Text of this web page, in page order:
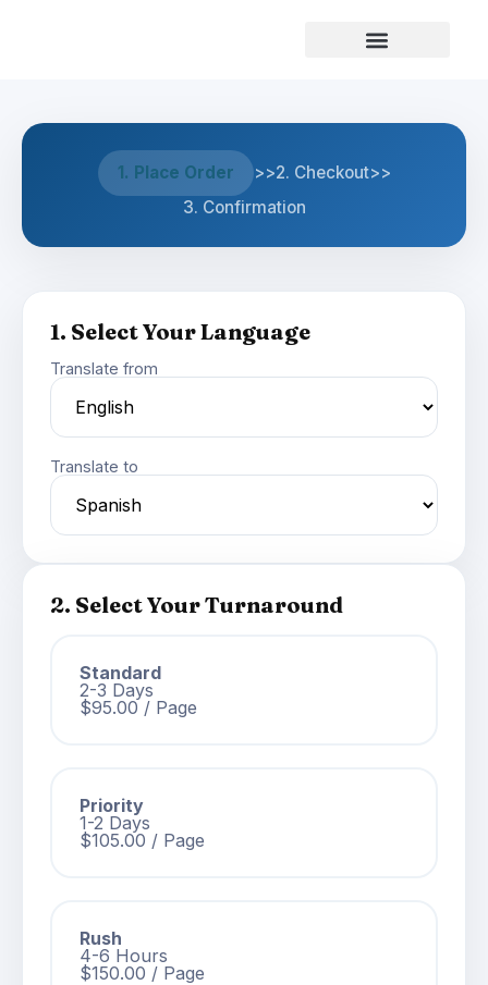
1. Place Order >>2. Checkout>>
3. Confirmation
1. Select Your Language
Translate from
Translate to
2. Select Your Turnaround
Standard
2-3 Days
$95.00 / Page
Priority
1-2 Days
$105.00 / Page
Rush
4-6 Hours
$150.00 / Page